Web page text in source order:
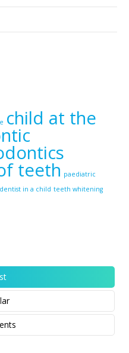
child at the
teeth paediatric
in a child teeth whitening